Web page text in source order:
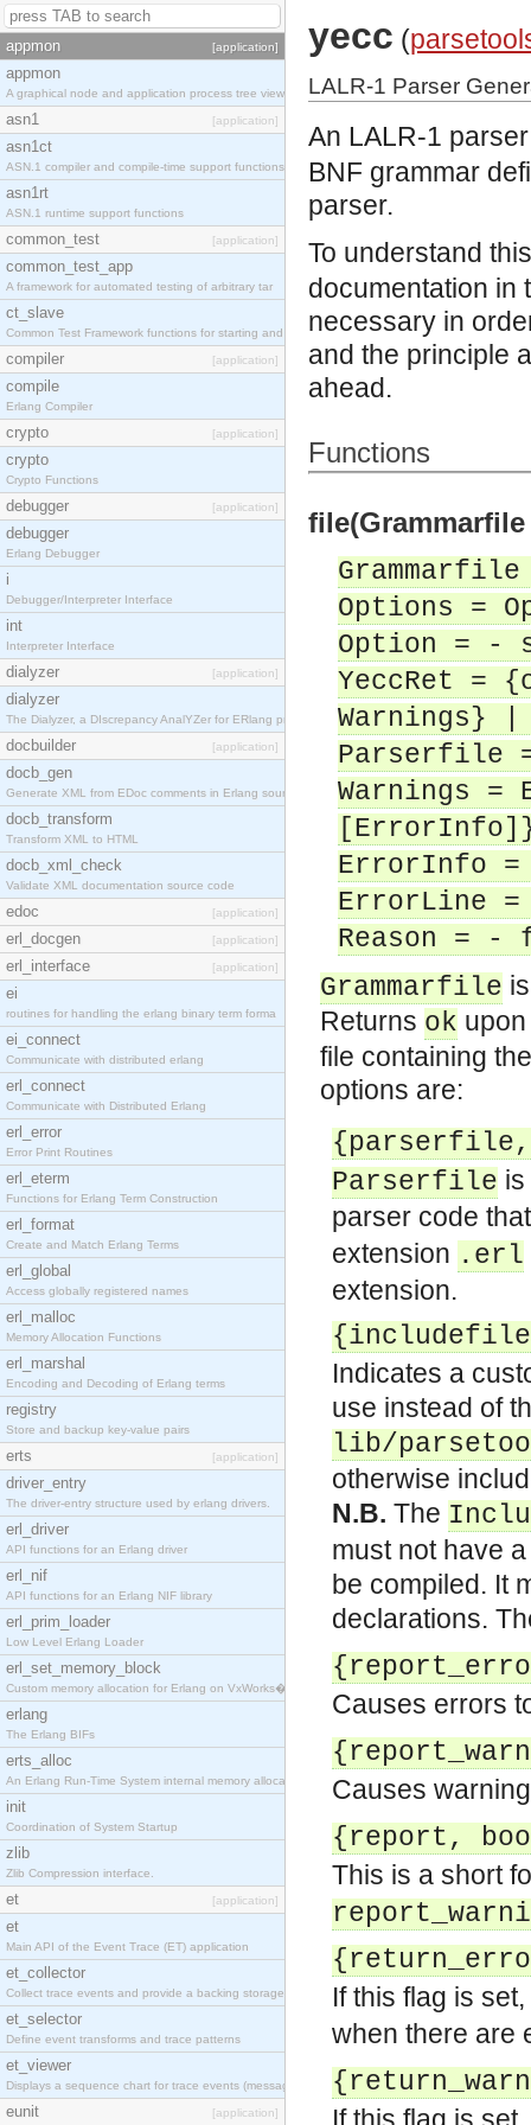
appmon [application]
appmon
A graphical node and application process tree view
asn1 [application]
asn1ct
ASN.1 compiler and compile-time support functions
asn1rt
ASN.1 runtime support functions
common_test [application]
common_test_app
A framework for automated testing of arbitrary tar
ct_slave
Common Test Framework functions for starting and s
compiler [application]
compile
Erlang Compiler
crypto [application]
crypto
Crypto Functions
debugger [application]
debugger
Erlang Debugger
i
Debugger/Interpreter Interface
int
Interpreter Interface
dialyzer [application]
dialyzer
The Dialyzer, a DIscrepancy AnalYZer for ERlang pr
docbuilder [application]
docb_gen
Generate XML from EDoc comments in Erlang source c
docb_transform
Transform XML to HTML
docb_xml_check
Validate XML documentation source code
edoc [application]
erl_docgen [application]
erl_interface [application]
ei
routines for handling the erlang binary term forma
ei_connect
Communicate with distributed erlang
erl_connect
Communicate with Distributed Erlang
erl_error
Error Print Routines
erl_eterm
Functions for Erlang Term Construction
erl_format
Create and Match Erlang Terms
erl_global
Access globally registered names
erl_malloc
Memory Allocation Functions
erl_marshal
Encoding and Decoding of Erlang terms
registry
Store and backup key-value pairs
erts [application]
driver_entry
The driver-entry structure used by erlang drivers.
erl_driver
API functions for an Erlang driver
erl_nif
API functions for an Erlang NIF library
erl_prim_loader
Low Level Erlang Loader
erl_set_memory_block
Custom memory allocation for Erlang on VxWorks�
erlang
The Erlang BIFs
erts_alloc
An Erlang Run-Time System internal memory allocato
init
Coordination of System Startup
zlib
Zlib Compression interface.
et [application]
et
Main API of the Event Trace (ET) application
et_collector
Collect trace events and provide a backing storage
et_selector
Define event transforms and trace patterns
et_viewer
Displays a sequence chart for trace events (messag
eunit [application]
yecc (
LALR-1 Parser
An LALR-1
BNF grammar
parser.
To understand
documentation in
necessary in
and the principle
ahead.
Functions
Options =
Option = -
YeccRet
Warnings}
Parserfile
Warnings
ErrorInfo =
ErrorLine
Reason = -
Grammarfile
Returns ok
file containing
options are:
Parserfile
parser code
extension .erl
extension.
Indicates a
use instead of
lib/
otherwise
N.B. The
must not have
be compiled. It
declarations.
Causes errors
Causes
{report,
This is a short
If this flag is set,
when there are